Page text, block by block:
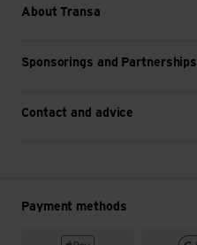
About Transa
Sponsorings and Partnerships
Contact and advice
Payment methods